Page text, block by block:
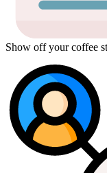
Show off your coffee